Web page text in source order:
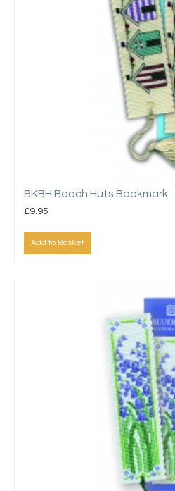
BKBH Beach Huts Bookmark
£9.95
Add to Basket